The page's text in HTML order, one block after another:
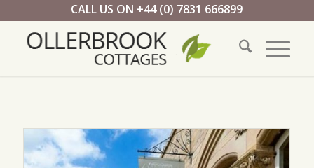
CALL US ON +44 (0) 7831 666899